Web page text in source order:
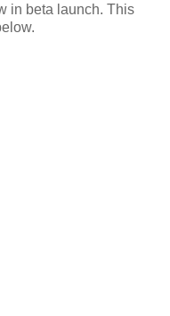
in beta launch. This